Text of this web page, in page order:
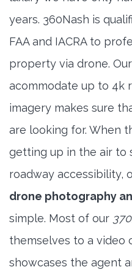
years. 360Nash is
FAA and IACRA to
property via drone.
acommodate up to 4k
imagery makes sure
are looking for. When
getting up in the air to
roadway accessibility,
drone photography
simple. Most of our
themselves to a video
showcases the agent